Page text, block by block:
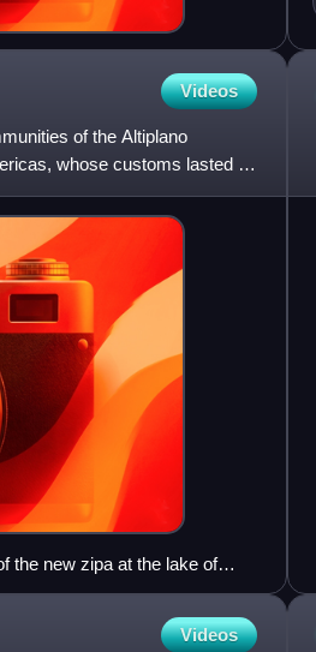
Videos
of the Altiplano
whose customs lasted up
the new zipa at the lake of
Videos